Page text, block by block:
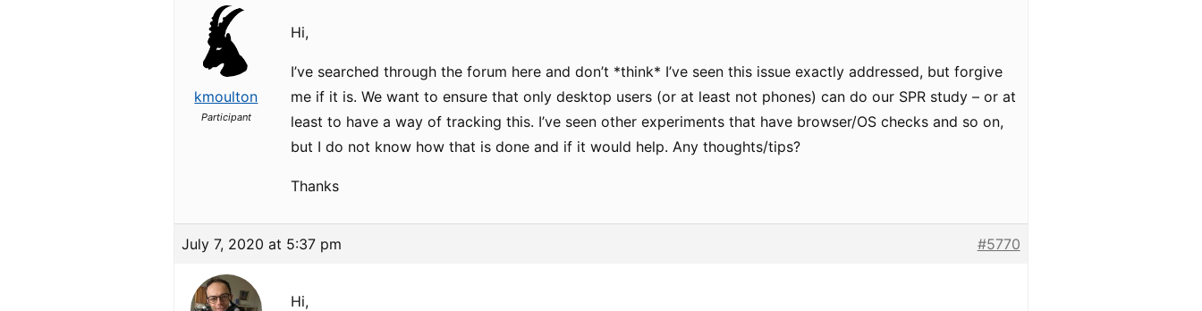
kmoulton
Participant
Hi,
I’ve searched through the forum here and don’t *think* I’ve seen this issue exactly addressed, but forgive
me if it is. We want to ensure that only desktop users (or at least not phones) can do our SPR study – or at
least to have a way of tracking this. I’ve seen other experiments that have browser/OS checks and so on,
but I do not know how that is done and if it would help. Any thoughts/tips?
Thanks
July 7, 2020 at 5:37 pm #5770
Hi,